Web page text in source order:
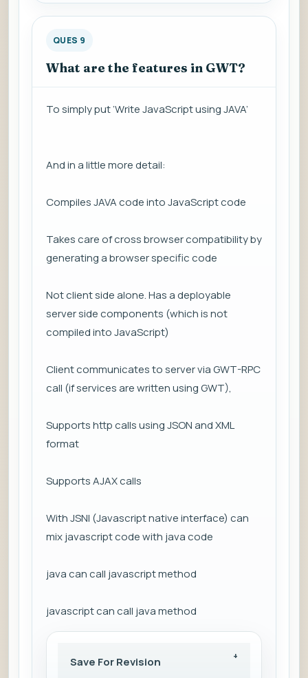
QUES 9
What are the features in GWT?
To simply put ‘Write JavaScript using JAVA’
And in a little more detail:
Compiles JAVA code into JavaScript code
Takes care of cross browser compatibility by
generating a browser specific code
Not client side alone. Has a deployable
server side components (which is not
compiled into JavaScript)
Client communicates to server via GWT-RPC
call (if services are written using GWT),
Supports http calls using JSON and XML
format
Supports AJAX calls
With JSNI (Javascript native interface) can
mix javascript code with java code
java can call javascript method
javascript can call java method
Save For Revision